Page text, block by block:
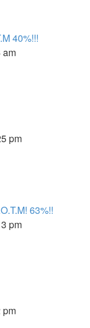
40%!!!
am
pm
63%!!
pm
pm